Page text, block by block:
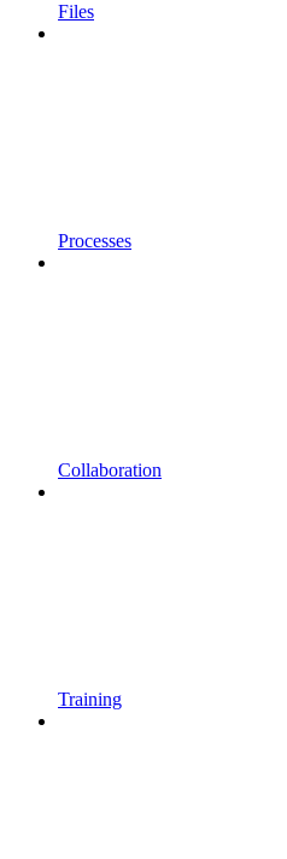
Files
Processes
Collaboration
Training